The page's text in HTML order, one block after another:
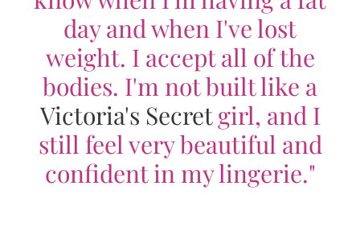
day and when I've lost
weight. I accept all of the
bodies. I'm not built like a
Victoria's Secretgirl, and I
still feel very beautiful and
confident in my lingerie."